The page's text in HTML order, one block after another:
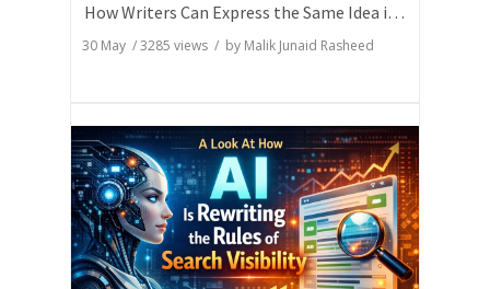
How Writers Can Express the Same Idea in Better Words?
30 May /3285 views / by Malik Junaid Rasheed